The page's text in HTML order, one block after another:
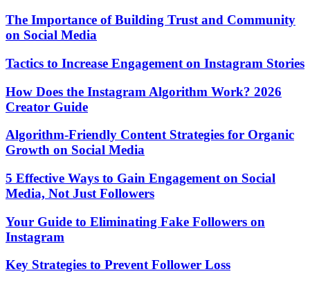
The Importance of Building Trust and Community
on Social Media
Tactics to Increase Engagement on Instagram Stories
How Does the Instagram Algorithm Work? 2026
Creator Guide
Algorithm-Friendly Content Strategies for Organic
Growth on Social Media
5 Effective Ways to Gain Engagement on Social
Media, Not Just Followers
Your Guide to Eliminating Fake Followers on
Instagram
Key Strategies to Prevent Follower Loss